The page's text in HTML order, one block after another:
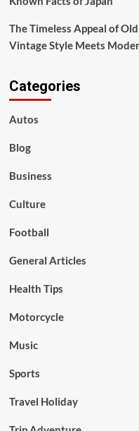
The Timeless Appeal of
Vintage Style Meets
Categories
Autos
Blog
Business
Culture
Football
General Articles
Health Tips
Motorcycle
Music
Sports
Travel Holiday